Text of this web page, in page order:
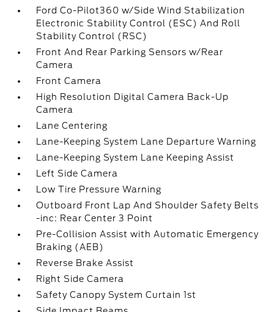
Ford Co-Pilot360 w/Side Wind Stabilization
Electronic Stability Control (ESC) And Roll
Stability Control (RSC)
Front And Rear Parking Sensors w/Rear
Camera
Front Camera
High Resolution Digital Camera Back-Up
Camera
Lane Centering
Lane-Keeping System Lane Departure Warning
Lane-Keeping System Lane Keeping Assist
Left Side Camera
Low Tire Pressure Warning
Outboard Front Lap And Shoulder Safety Belts
-inc: Rear Center 3 Point
Pre-Collision Assist with Automatic Emergency
Braking (AEB)
Reverse Brake Assist
Right Side Camera
Safety Canopy System Curtain 1st